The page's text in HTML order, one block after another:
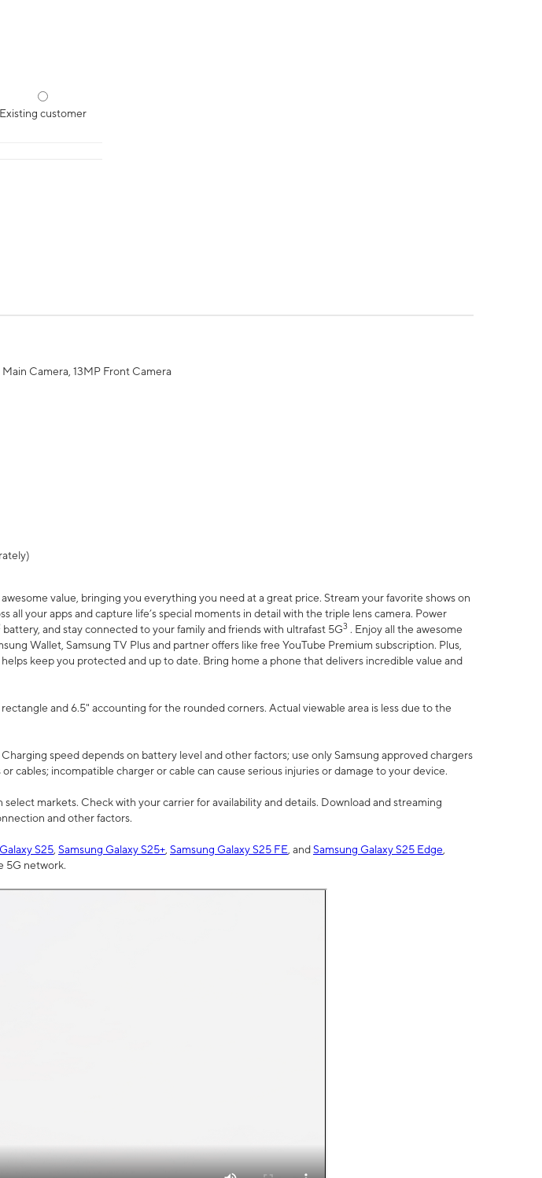
Existing customer
Camera, 13MP Front Camera
value, bringing you everything you need at a great price. Stream your favorite shows on
all your apps and capture life’s special moments in detail with the triple lens camera. Power
battery, and stay connected to your family and friends with ultrafast 5G3 . Enjoy all the awesome
Wallet, Samsung TV Plus and partner offers like free YouTube Premium subscription. Plus,
keep you protected and up to date. Bring home a phone that delivers incredible value and
and 6.5" accounting for the rounded corners. Actual viewable area is less due to the
speed depends on battery level and other factors; use only Samsung approved chargers
cables; incompatible charger or cable can cause serious injuries or damage to your device.
markets. Check with your carrier for availability and details. Download and streaming
and other factors.
S25 Samsung Galaxy S25+ Samsung Galaxy S25 FE , andSamsung Galaxy S25 Edge
5G network.